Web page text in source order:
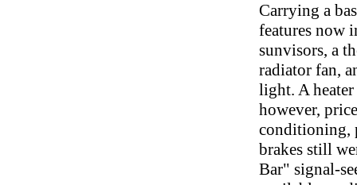
Carrying a
features now
sunvisors, a
radiator fan,
light. A
however,
conditioning,
brakes still
Bar" signal-